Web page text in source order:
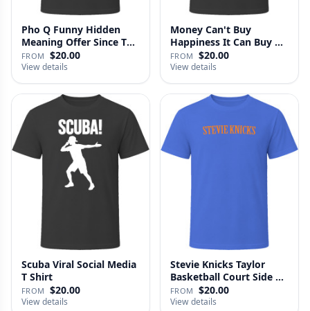
Pho Q Funny Hidden
Meaning Offer Since T
Shirt
FROM $20.00
View details
Money Can't Buy
Happiness It Can Buy A
Cadillac …
FROM $20.00
View details
Scuba Viral Social Media
T Shirt
FROM $20.00
View details
Stevie Knicks Taylor
Basketball Court Side T
Shi…
FROM $20.00
View details